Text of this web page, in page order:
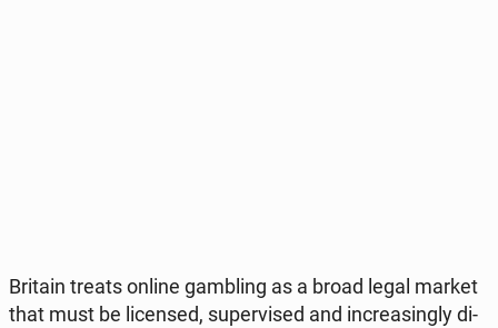
Britain treats online gam­bling as a broad legal market
that must be li­cen­sed, su­per­vi­sed and in­cre­asin­gly di­